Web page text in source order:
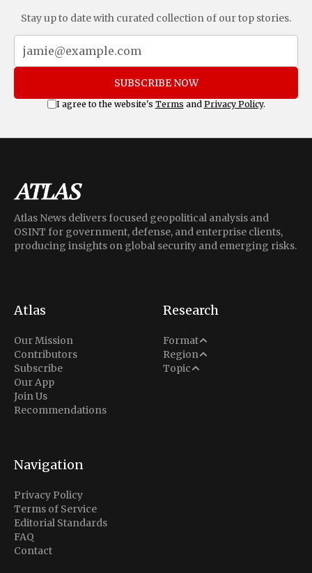
Stay up to date with curated collection of our top stories.
SUBSCRIBE NOW
I agree to the website's Terms and Privacy Policy.
Atlas News delivers focused geopolitical analysis and
OSINT for government, defense, and enterprise clients,
producing insights on global security and emerging risks.
Atlas
Our Mission
Contributors
Subscribe
Our App
Join Us
Recommendations
Research
Format
Analysis
Situation Report
Region
Middle East
North America
Topic
Conflict
Navigation
Privacy Policy
Terms of Service
Editorial Standards
FAQ
Contact